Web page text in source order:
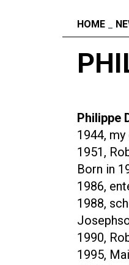
Fil d'ariane
HOME
Philippe
1944,
1951,
Born in
1986,
1988,
1990,
1995,